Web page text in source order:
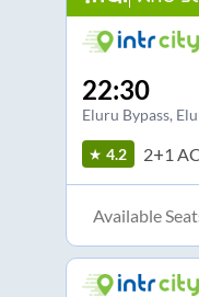
22:30
Eluru Bypass,
4.2 2+1
Available